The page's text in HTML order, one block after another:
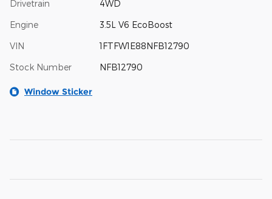
Drivetrain 4WD
Engine 3.5L V6 EcoBoost
VIN 1FTFW1E88NFB12790
Stock Number NFB12790
Window Sticker